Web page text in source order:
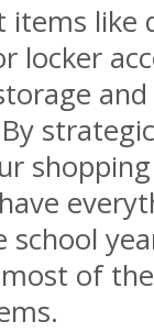
like
locker
school
of